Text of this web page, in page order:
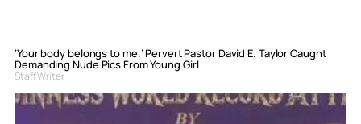
‘Your body belongs to me.’ Pervert Pastor David E. Taylor Caught
Demanding Nude Pics From Young Girl
Staff Writer